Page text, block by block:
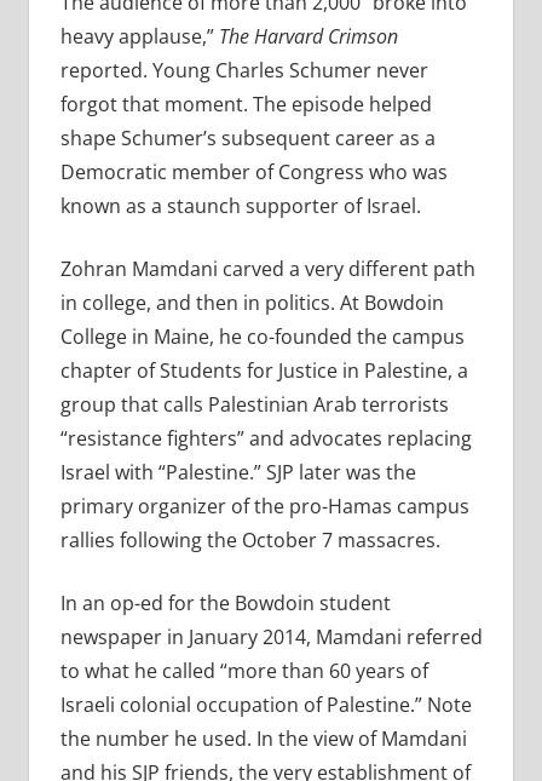
heavy applause,” The Harvard Crimson
reported. Young Charles Schumer never
forgot that moment. The episode helped
shape Schumer’s subsequent career as a
Democratic member of Congress who was
known as a staunch supporter of Israel.
Zohran Mamdani carved a very different path
in college, and then in politics. At Bowdoin
College in Maine, he co-founded the campus
chapter of Students for Justice in Palestine, a
group that calls Palestinian Arab terrorists
“resistance fighters” and advocates replacing
Israel with “Palestine.” SJP later was the
primary organizer of the pro-Hamas campus
rallies following the October 7 massacres.
In an op-ed for the Bowdoin student
newspaper in January 2014, Mamdani referred
to what he called “more than 60 years of
Israeli colonial occupation of Palestine.” Note
the number he used. In the view of Mamdani
and his SJP friends, the very establishment of